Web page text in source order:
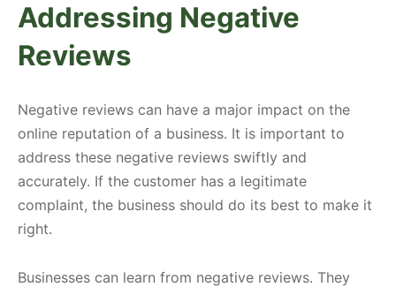
Addressing Negative
Reviews
Negative reviews can have a major impact on the
online reputation of a business. It is important to
address these negative reviews swiftly and
accurately. If the customer has a legitimate
complaint, the business should do its best to make it
right.
Businesses can learn from negative reviews. They